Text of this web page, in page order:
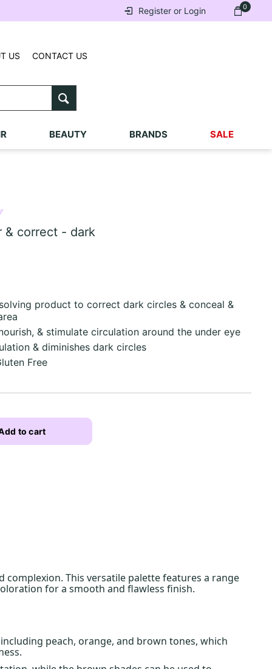
0
Register or Login
US CONTACT US
BEAUTY BRANDS SALE
& correct - dark
product to correct dark circles & conceal &
& stimulate circulation around the under eye
& diminishes dark circles
Free
to cart
This versatile palette features a range
for a smooth and flawless finish.
peach, orange, and brown tones, which